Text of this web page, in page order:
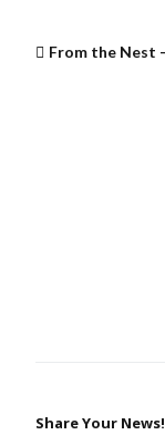
From the Nest
Share Your News!